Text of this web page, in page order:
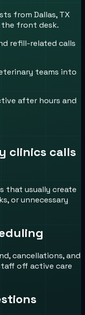
from Dallas, TX
front desk.
refill-related calls
teams into
after hours and
clinics calls
that usually create
or unnecessary
cancellations, and
off active care